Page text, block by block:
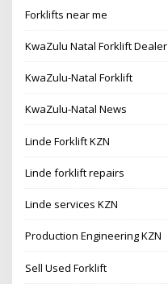
Forklifts near me
KwaZulu Natal Forklift Dealer
KwaZulu-Natal Forklift
KwaZulu-Natal News
Linde Forklift KZN
Linde forklift repairs
Linde services KZN
Production Engineering KZN
Sell Used Forklift